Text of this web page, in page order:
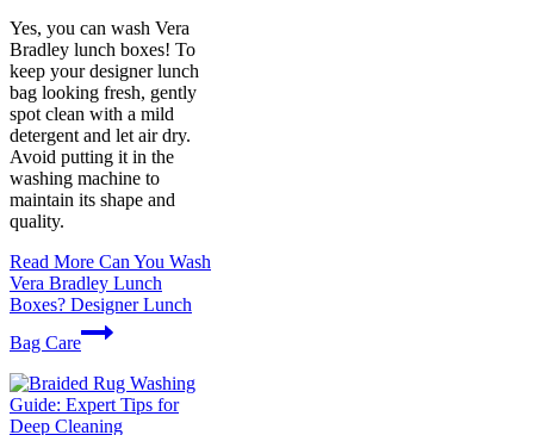
Yes, you can wash Vera
Bradley lunch boxes! To
keep your designer lunch
bag looking fresh, gently
spot clean with a mild
detergent and let air dry.
Avoid putting it in the
washing machine to
maintain its shape and
quality.
Read More Can You Wash
Vera Bradley Lunch
Boxes? Designer Lunch
Bag Care